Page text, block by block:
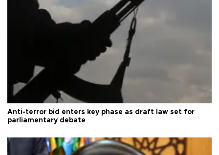
Anti-terror bid enters key phase as draft law set for
parliamentary debate